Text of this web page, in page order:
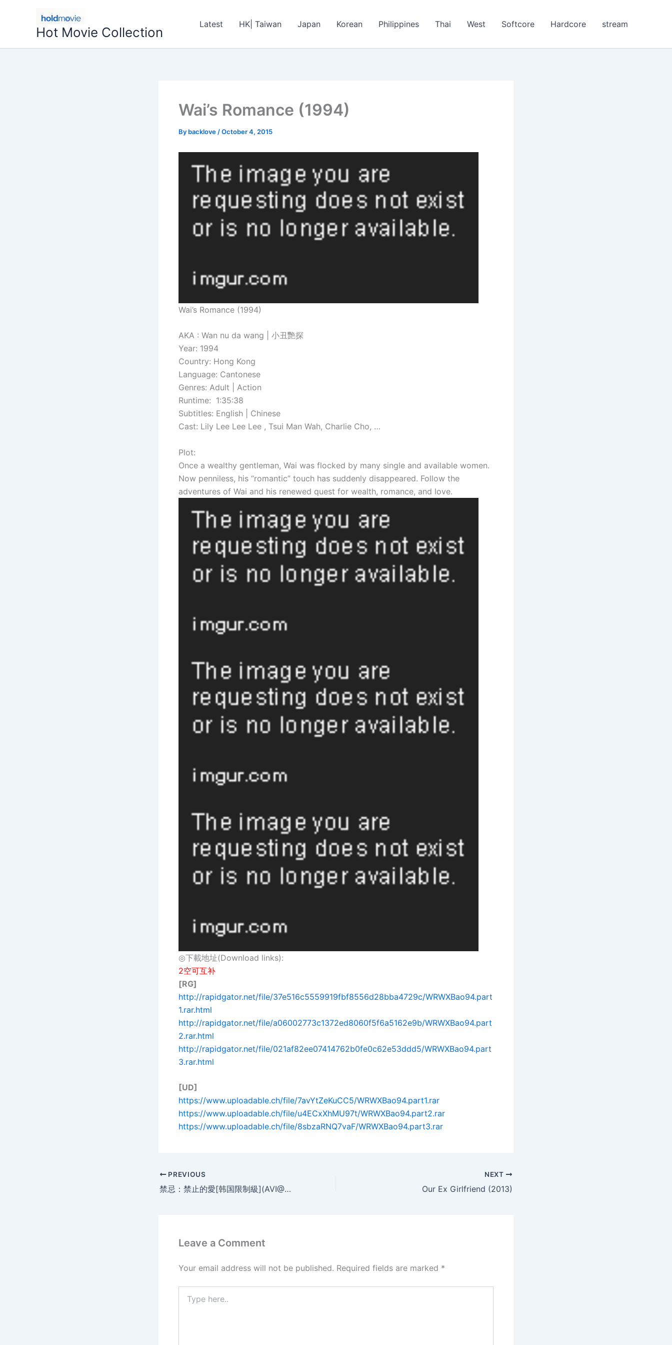
Hot Movie Collection
Latest HK| Taiwan Japan Korean Philippines Thai West Softcore Hardcore stream
Wai’s Romance (1994)
By backlove /October 4, 2015
Wai’s Romance (1994)
AKA : Wan nu da wang | 小丑艷探
Year: 1994
Country: Hong Kong
Language: Cantonese
Genres: Adult | Action
Runtime: 1:35:38
Subtitles: English | Chinese
Cast: Lily Lee Lee Lee , Tsui Man Wah, Charlie Cho, …
Plot:
Once a wealthy gentleman, Wai was flocked by many single and available women.
Now penniless, his “romantic” touch has suddenly disappeared. Follow the
adventures of Wai and his renewed quest for wealth, romance, and love.
◎下載地址(Download links):
2空可互补
[RG]
http://rapidgator.net/file/37e516c5559919fbf8556d28bba4729c/WRWXBao94.part
1.rar.html
http://rapidgator.net/file/a06002773c1372ed8060f5f6a5162e9b/WRWXBao94.part
2.rar.html
http://rapidgator.net/file/021af82ee07414762b0fe0c62e53ddd5/WRWXBao94.part
3.rar.html
[UD]
https://www.uploadable.ch/file/7avYtZeKuCC5/WRWXBao94.part1.rar
https://www.uploadable.ch/file/u4ECxXhMU97t/WRWXBao94.part2.rar
https://www.uploadable.ch/file/8sbzaRNQ7vaF/WRWXBao94.part3.rar
PREVIOUS
禁忌：禁止的愛[韩国限制級](AVI@2空@中字)
NEXT
Our Ex Girlfriend (2013)
Leave a Comment
Your email address will not be published. Required fields are marked *
here..